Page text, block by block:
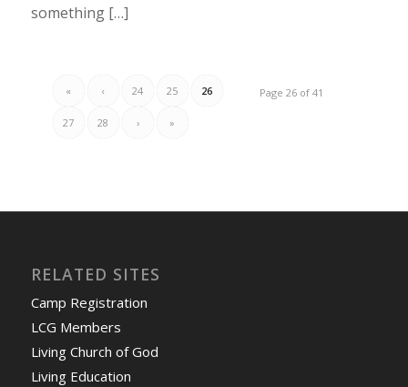
something […]
Page 26 of 41
« ‹ 24 25 26
27 28 › »
RELATED SITES
Camp Registration
LCG Members
Living Church of God
Living Education